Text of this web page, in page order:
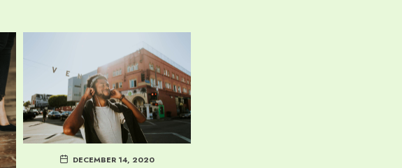
DECEMBER 14, 2020